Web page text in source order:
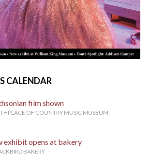
CALENDAR
film shown
OF COUNTRY MUSIC MUSEUM
exhibit opens at bakery
BAKERY